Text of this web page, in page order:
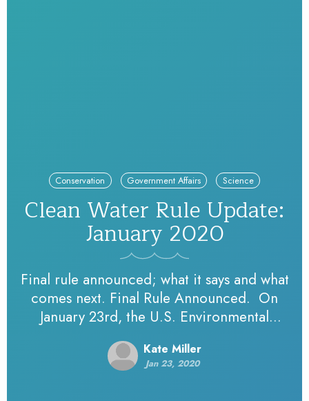
Conservation Government Affairs Science
Clean Water Rule Update:
January 2020
Final rule announced; what it says and what
comes next. Final Rule Announced. On
January 23rd, the U.S. Environmental
Protection Agency (EPA) and Army Corps of
Engineers (Corps) announced a…
Kate Miller
Jan 23, 2020